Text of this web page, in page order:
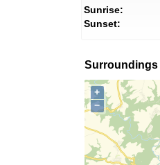
Sunrise:
Sunset:
Surroundings
+
−